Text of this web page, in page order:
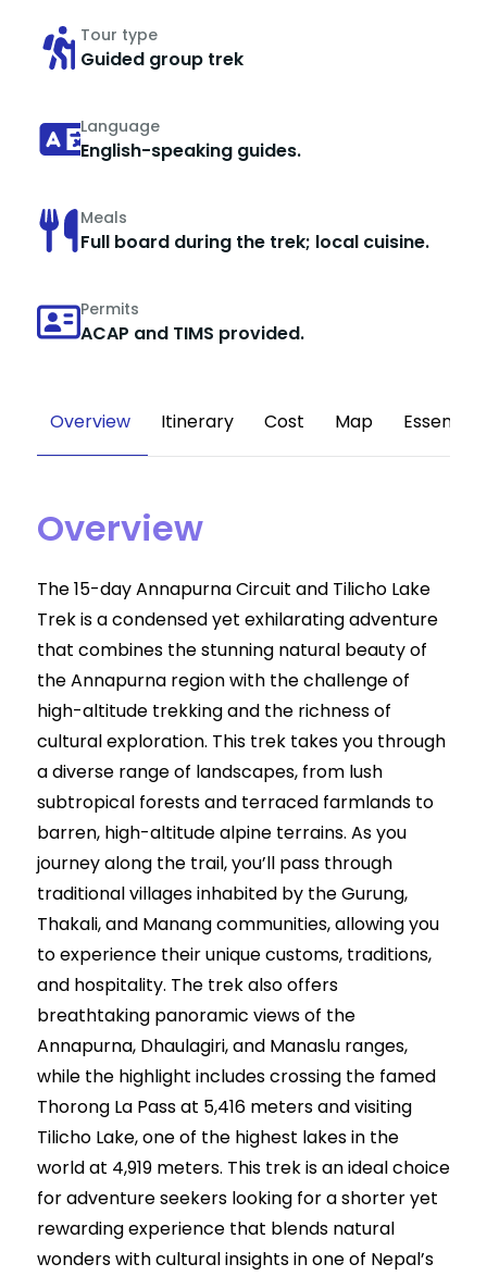
Tour type
Guided group trek
Language
English-speaking guides.
Meals
Full board during the trek; local cuisine.
Permits
ACAP and TIMS provided.
Overview Itinerary Cost Map
Overview
The 15-day Annapurna Circuit and Tilicho Lake
Trek is a condensed yet exhilarating adventure
that combines the stunning natural beauty of
the Annapurna region with the challenge of
high-altitude trekking and the richness of
cultural exploration. This trek takes you through
a diverse range of landscapes, from lush
subtropical forests and terraced farmlands to
barren, high-altitude alpine terrains. As you
journey along the trail, you’ll pass through
traditional villages inhabited by the Gurung,
Thakali, and Manang communities, allowing you
to experience their unique customs, traditions,
and hospitality. The trek also offers
breathtaking panoramic views of the
Annapurna, Dhaulagiri, and Manaslu ranges,
while the highlight includes crossing the famed
Thorong La Pass at 5,416 meters and visiting
Tilicho Lake, one of the highest lakes in the
world at 4,919 meters. This trek is an ideal choice
for adventure seekers looking for a shorter yet
rewarding experience that blends natural
wonders with cultural insights in one of Nepal’s